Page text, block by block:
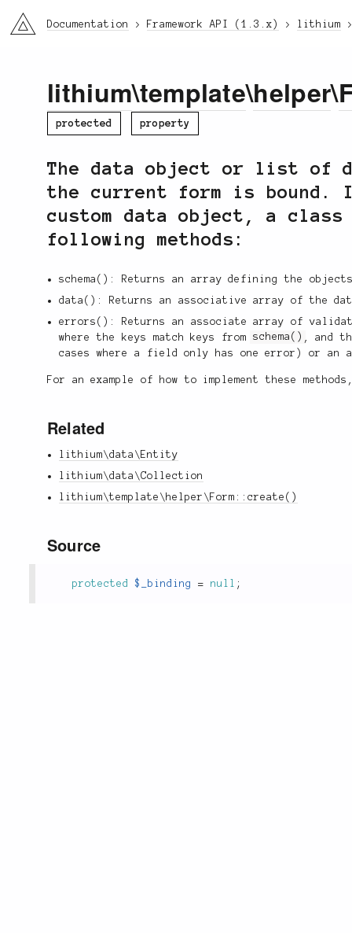
li3 Documentation Framework API (1.3.x) lithium
lithium\template\helper\
protected property
The data object or list of
the current form is bound.
custom data object, a class
following methods:
schema(): Returns an array defining the
data(): Returns an associative array of the
errors(): Returns an associate array of
where the keys match keys from schema() , and
cases where a field only has one error) or
For an example of how to implement these
Related
lithium\data\Entity
lithium\data\Collection
lithium\template\helper\Form::create()
Source
protected $_binding = null ;